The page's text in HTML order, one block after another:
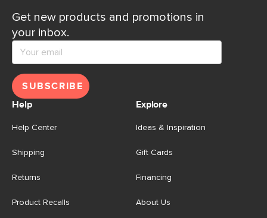
Get new products and promotions in
your inbox.
SUBSCRIBE
Help
Help Center
Shipping
Returns
Product Recalls
Explore
Ideas & Inspiration
Gift Cards
Financing
About Us